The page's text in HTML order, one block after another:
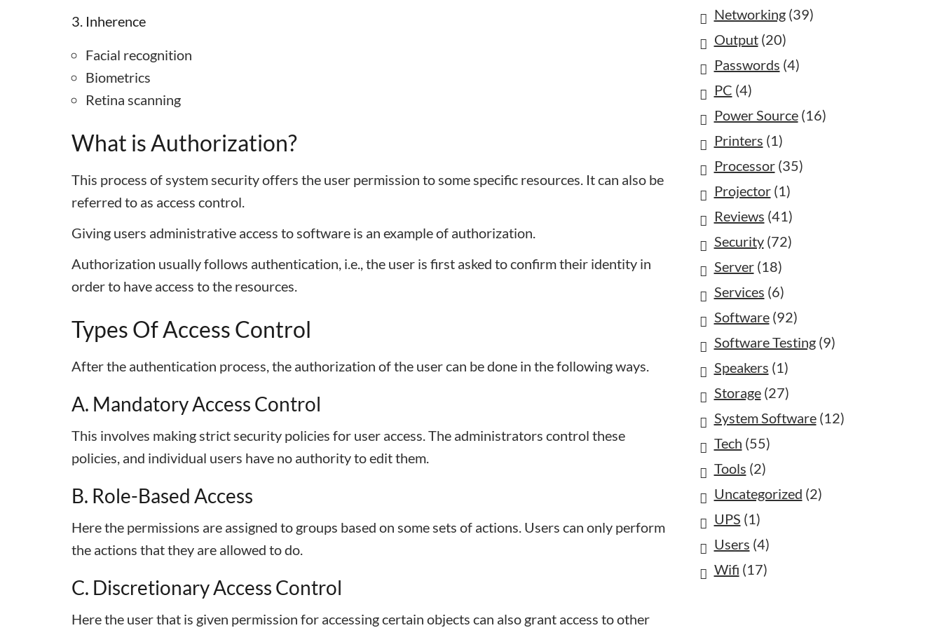
3. Inherence
Facial recognition
Biometrics
Retina scanning
What is Authorization?
This process of system security offers the user permission to some specific resources. It can also be
referred to as access control.
Giving users administrative access to software is an example of authorization.
Authorization usually follows authentication, i.e., the user is first asked to confirm their identity in
order to have access to the resources.
Types Of Access Control
After the authentication process, the authorization of the user can be done in the following ways.
A. Mandatory Access Control
This involves making strict security policies for user access. The administrators control these
policies, and individual users have no authority to edit them.
B. Role-Based Access
Here the permissions are assigned to groups based on some sets of actions. Users can only perform
the actions that they are allowed to do.
C. Discretionary Access Control
Here the user that is given permission for accessing certain objects can also grant access to other
Networking(39)
Output(20)
Passwords (4)
PC (4)
Power Source(16)
Printers (1)
Processor(35)
Projector(1)
Reviews (41)
Security(72)
Server(18)
Services (6)
Software(92)
Software Testing(9)
Speakers (1)
Storage(27)
System Software(12)
Tech (55)
Tools (2)
Uncategorized (2)
UPS (1)
Users (4)
Wifi (17)